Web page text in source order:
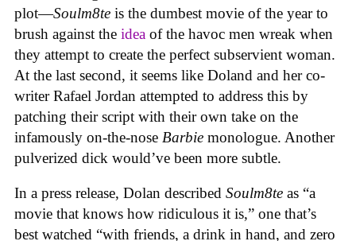
plot—Soulm8te is the dumbest movie of the year to
brush against the idea of the havoc men wreak when
they attempt to create the perfect subservient woman.
At the last second, it seems like Doland and her co-
writer Rafael Jordan attempted to address this by
patching their script with their own take on the
infamously on-the-nose Barbie monologue. Another
pulverized dick would’ve been more subtle.
In a press release, Dolan described Soulm8te as “a
movie that knows how ridiculous it is,” one that’s
best watched “with friends, a drink in hand, and zero